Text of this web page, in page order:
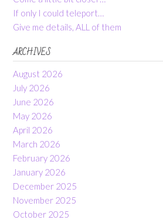
If only I could teleport…
Give me details, ALL of them
ARCHIVES
August 2026
July 2026
June 2026
May 2026
April 2026
March 2026
February 2026
January 2026
December 2025
November 2025
October 2025